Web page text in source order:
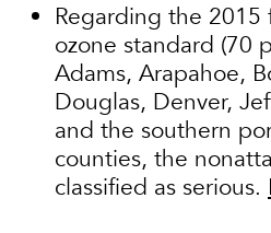
Regarding the
ozone standard (70
Adams, Arapahoe,
Douglas, Denver,
and the southern
counties, the
classified as serious.